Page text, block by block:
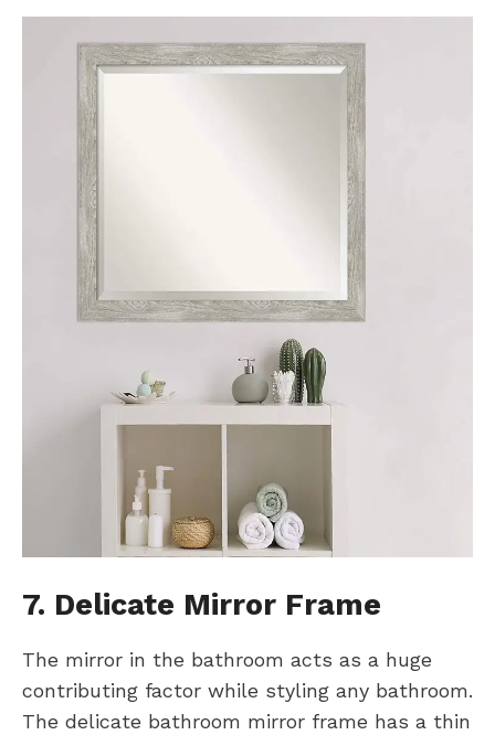
7. Delicate Mirror Frame
The mirror in the bathroom acts as a huge
contributing factor while styling any bathroom.
The delicate bathroom mirror frame has a thin